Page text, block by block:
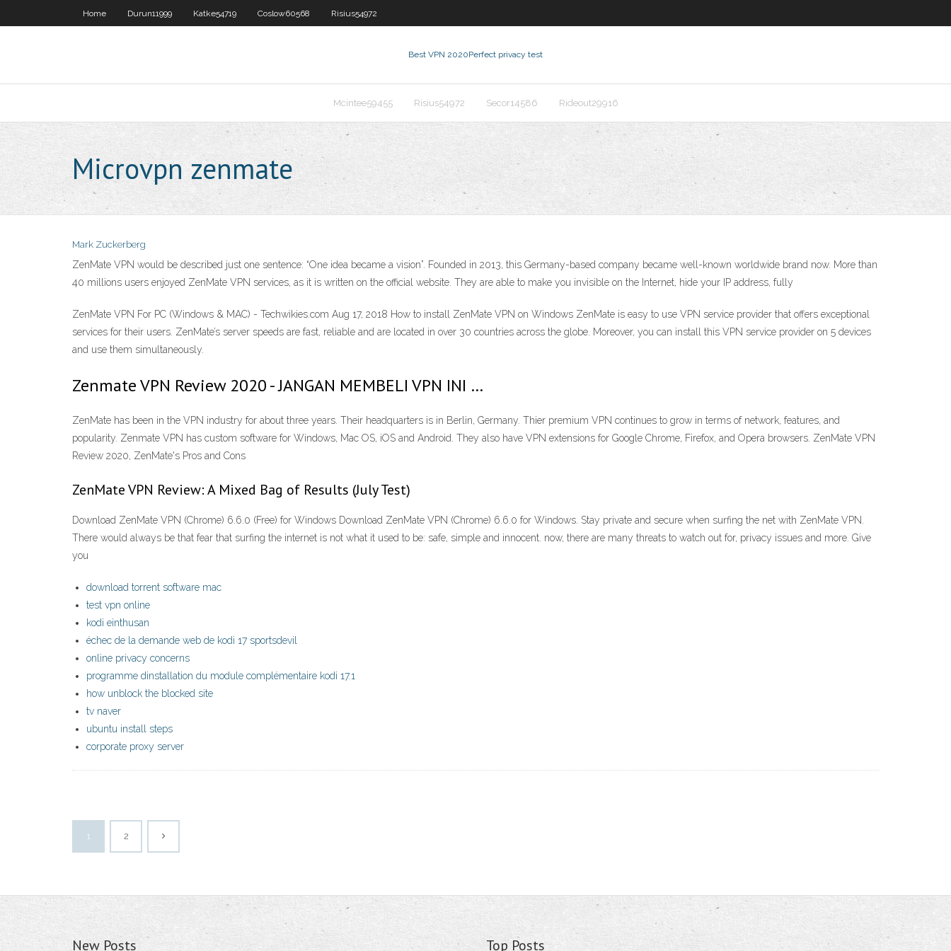
Home Durun11999 Katke54719 Coslow60568 Risius54972
Best VPN 2020Perfect privacy test
Mcintee59455 Risius54972 Secor14586 Rideout29916
Microvpn zenmate
Mark Zuckerberg
ZenMate VPN would be described just one sentence: “One idea became a vision”. Founded in 2013, this Germany-based company became well-known worldwide brand now. More than
40 millions users enjoyed ZenMate VPN services, as it is written on the official website. They are able to make you invisible on the Internet, hide your IP address, fully
ZenMate VPN For PC (Windows & MAC) - Techwikies.com Aug 17, 2018 How to install ZenMate VPN on Windows ZenMate is easy to use VPN service provider that offers exceptional
services for their users. ZenMate’s server speeds are fast, reliable and are located in over 30 countries across the globe. Moreover, you can install this VPN service provider on 5 devices
and use them simultaneously.
Zenmate VPN Review 2020 - JANGAN MEMBELI VPN INI …
ZenMate has been in the VPN industry for about three years. Their headquarters is in Berlin, Germany. Thier premium VPN continues to grow in terms of network, features, and
popularity. Zenmate VPN has custom software for Windows, Mac OS, iOS and Android. They also have VPN extensions for Google Chrome, Firefox, and Opera browsers. ZenMate VPN
Review 2020, ZenMate's Pros and Cons
ZenMate VPN Review: A Mixed Bag of Results (July Test)
Download ZenMate VPN (Chrome) 6.6.0 (Free) for Windows Download ZenMate VPN (Chrome) 6.6.0 for Windows. Stay private and secure when surfing the net with ZenMate VPN.
There would always be that fear that surfing the internet is not what it used to be: safe, simple and innocent. now, there are many threats to watch out for, privacy issues and more. Give
you
download torrent software mac
test vpn online
kodi einthusan
échec de la demande web de kodi 17 sportsdevil
online privacy concerns
programme dinstallation du module complémentaire kodi 17.1
how unblock the blocked site
tv naver
ubuntu install steps
corporate proxy server
1 2
New Posts Top Posts